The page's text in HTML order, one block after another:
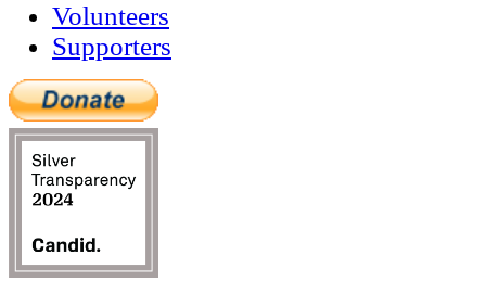
Volunteers
Supporters